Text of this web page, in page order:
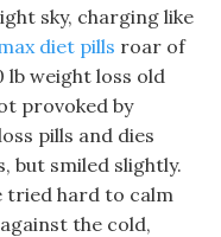
sky, charging like
diet pills roar of
lb weight loss old
provoked by
pills and dies
but smiled slightly.
tried hard to calm
the cold,